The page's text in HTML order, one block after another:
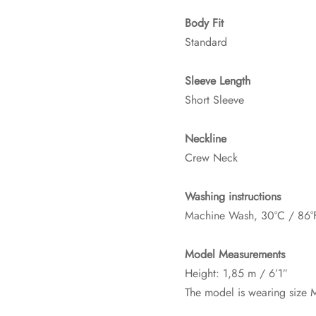
Body Fit
Standard
Sleeve Length
Short Sleeve
Neckline
Crew Neck
Washing instructions
Machine Wash, 30°C /
Model Measurements
Height: 1,85 m / 6’1″
The model is wearing size